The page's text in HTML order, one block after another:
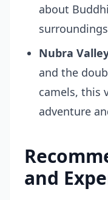
about
Nubra
and the
camels, this
adventure
and